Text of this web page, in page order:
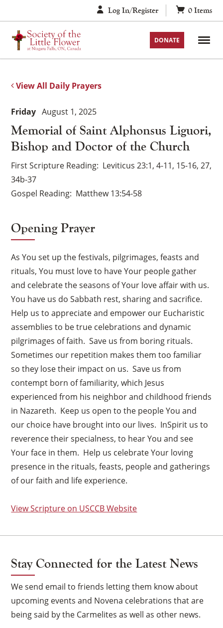
to
content
Log In/Register 0 Items
DONATE
View All Daily Prayers
Memorial of Saint Alphonsus Liguori,
Bishop and Doctor of the Church
Friday August 1, 2025
First Scripture Reading Leviticus 23:1, 4-11, 15-16, 27,
34b-37
Gospel Reading Matthew 13:54-58
Opening Prayer
As You set up the festivals, pilgrimages, feasts and
rituals, You must love to have Your people gather
and celebrate the seasons of Your love affair with us.
You have us do Sabbath rest, sharing and sacrifice.
Help us to appreciate and empower our Eucharistic
assemblies to be true celebrations and dynamic
pilgrimages of faith. Save us from boring rituals.
Sometimes our repetition makes them too familiar
so they lose their impact on us. Save us from
contempt born of familiarity, which Jesus
experienced from his neighbor and childhood friends
in Nazareth. Keep us open to the people You and
our choice have brought into our lives. InSpirit us to
reverence their specialness, to hear You and see
Your face in them. Help us celebrate Your loving
presence in the rituals, feasts, people and gatherings
of our faith and life experience.
View Scripture on USCCB Website
Stay Connected for the Latest News
We send email to friends letting them know about
upcoming events and Novena celebrations that are
being said by the Carmelites as well as other news.